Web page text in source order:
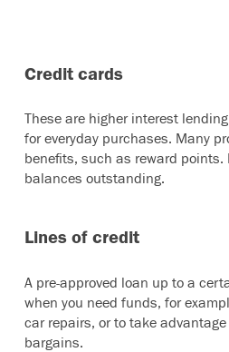
Credit cards
These are higher interest
for everyday purchases. Many
benefits, such as reward points.
balances outstanding.
Lines of credit
A pre-approved loan up to a
when you need funds, for
car repairs, or to take
bargains.